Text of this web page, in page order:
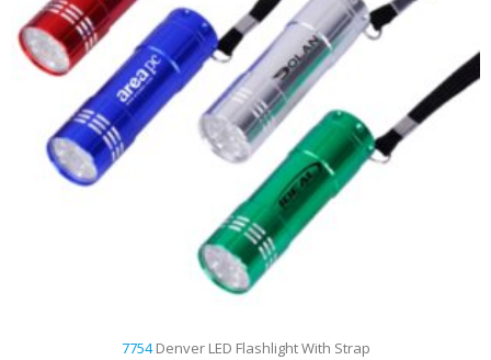
7754Denver LED Flashlight With Strap